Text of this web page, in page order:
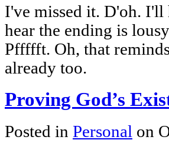
I've missed it. D'oh.
hear the ending is
Pffffft. Oh, that
already too.
Proving God’s
Posted in Personal on